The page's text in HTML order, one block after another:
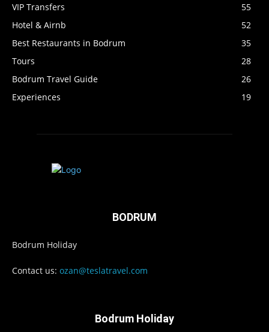
VIP Transfers
55
Hotel & Airnb
52
Best Restaurants in Bodrum
35
Tours
28
Bodrum Travel Guide
26
Experiences
19
BODRUM
Bodrum Holiday
Contact us: ozan@teslatravel.com
Bodrum Holiday